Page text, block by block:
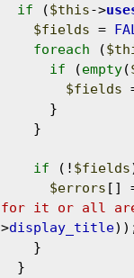
if ($this->
$fields =
foreach (
if (empty(
$fields
if (! $fields
$errors []
for it or all are
>display_title